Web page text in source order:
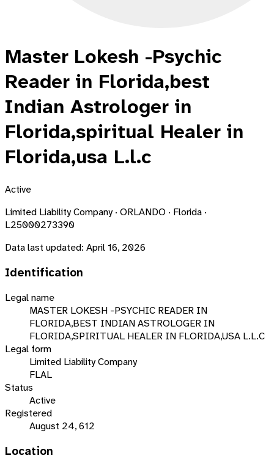
Master Lokesh -Psychic
Reader in Florida,best
Indian Astrologer in
Florida,spiritual Healer in
Florida,usa L.l.c
Active
Limited Liability Company · ORLANDO · Florida ·
L25000273390
Data last updated: April 16, 2026
Identification
Legal name
MASTER LOKESH -PSYCHIC READER IN
FLORIDA,BEST INDIAN ASTROLOGER IN
FLORIDA,SPIRITUAL HEALER IN FLORIDA,USA L.L.C
Legal form
Limited Liability Company
FLAL
Status
Active
Registered
August 24, 612
Location